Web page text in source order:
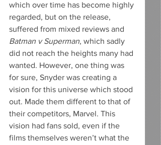
which over time has become highly
regarded, but on the release,
suffered from mixed reviews and
Batman v Superman, which sadly
did not reach the heights many had
wanted. However, one thing was
for sure, Snyder was creating a
vision for this universe which stood
out. Made them different to that of
their competitors, Marvel. This
vision had fans sold, even if the
films themselves weren’t what the